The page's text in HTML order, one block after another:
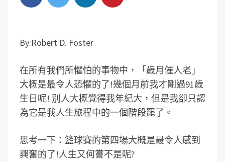
By:Robert D. Foster
在所有我們所懼怕的事物中，「歲月催人老」
大概是最令人恐懼的了!幾個月前我才剛過91歲
生日呢! 別人大概覺得我年紀大，但是我卻只認
為它是我人生旅程中的一個階段罷了。
思考一下：籃球賽的第四場大概是最令人感到
興奮的了!人生又何嘗不是呢?